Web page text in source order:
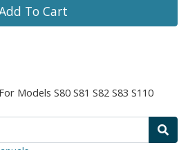
To Cart
Models S80 S81 S82 S83 S110